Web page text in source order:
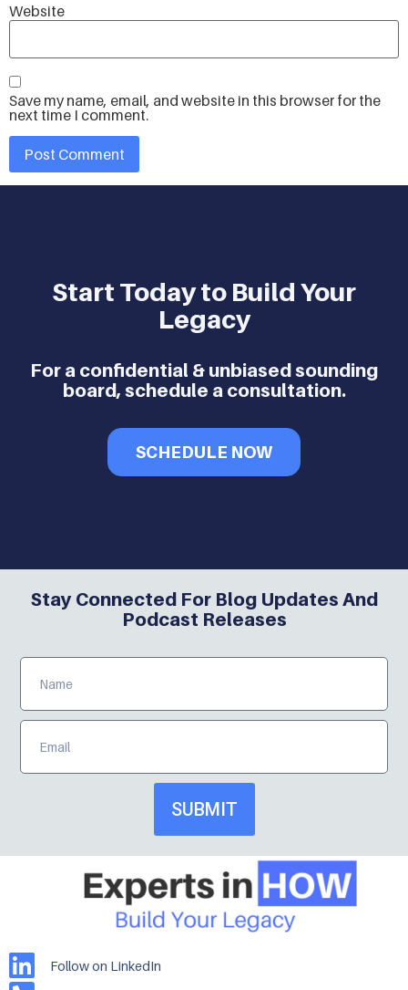
Website
Save my name, email, and website in this browser for the
next time I comment.
Start Today to Build Your
Legacy
For a confidential & unbiased sounding
board, schedule a consultation.
SCHEDULE NOW
Stay Connected For Blog Updates And
Podcast Releases
SUBMIT
Follow on LinkedIn